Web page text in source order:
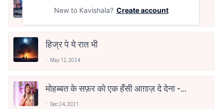
वाहिद अली वाहिद
हिज्र पे ये रात भी
May 12, 2024
मोहब्बत के सफ़र को एक हँसी आग़ाज़ दे देना -
Dec 24, 2021
New to Kavishala? Create account